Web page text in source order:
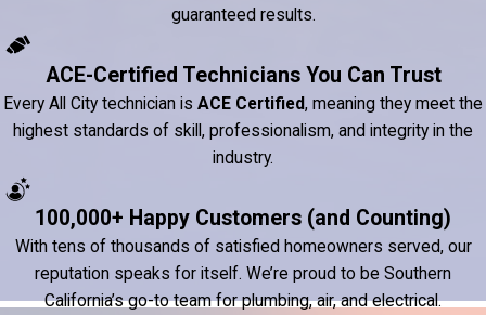
guaranteed results.
ACE-Certified Technicians You Can Trust
Every All City technician is ACE Certified, meaning they meet the
highest standards of skill, professionalism, and integrity in the
industry.
100,000+ Happy Customers (and Counting)
With tens of thousands of satisfied homeowners served, our
reputation speaks for itself. We’re proud to be Southern
California’s go-to team for plumbing, air, and electrical.